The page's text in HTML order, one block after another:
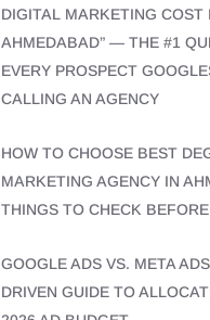
DIGITAL MARKETING COST
AHMEDABAD” — THE #1
EVERY PROSPECT
CALLING AN AGENCY
HOW TO CHOOSE BEST
MARKETING AGENCY IN
THINGS TO CHECK
GOOGLE ADS VS. META
DRIVEN GUIDE TO